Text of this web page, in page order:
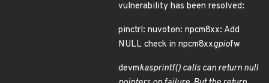
vulnerability has been resolved:
pinctrl: nuvoton: npcm8xx: Add
NULL check in npcm8xxgpiofw
devmkasprintf() calls can return null